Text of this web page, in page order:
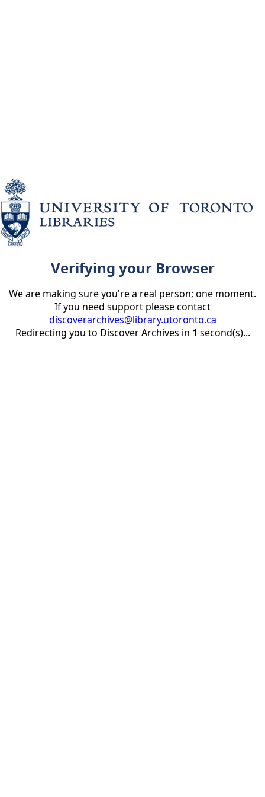
Verifying your Browser
We are making sure you're a real person; one moment.
If you need support please contact
discoverarchives@library.utoronto.ca
Redirecting you to Discover Archives in 1 second(s)...